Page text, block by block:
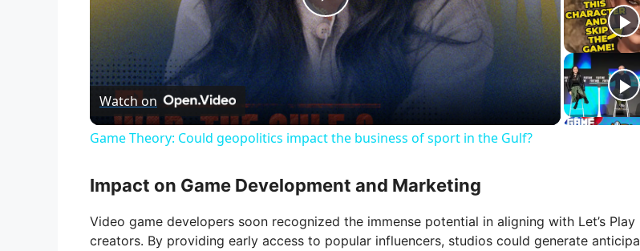
P
l
a
V
Watch on
Game Theory: Could geopolitics impact the business of sport in the Gulf?
Impact on Game Development and Marketing
Video game developers soon recognized the immense potential in aligning with Let’s Play
creators. By providing early access to popular influencers, studios could generate